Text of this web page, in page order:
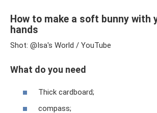
How to make a soft bunny with
hands
Shot: @Isa's World / YouTube
What do you need
Thick cardboard;
compass;